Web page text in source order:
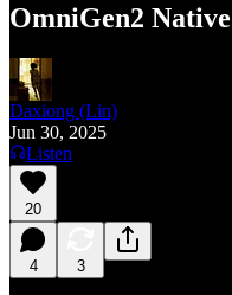
OmniGen2
Daxiong (Lin)
Jun 30, 2025
Listen
20
4 3